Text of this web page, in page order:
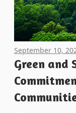
September 10,
Green and